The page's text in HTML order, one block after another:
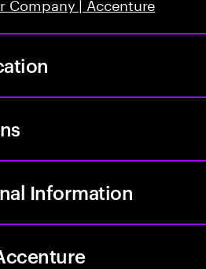
Information